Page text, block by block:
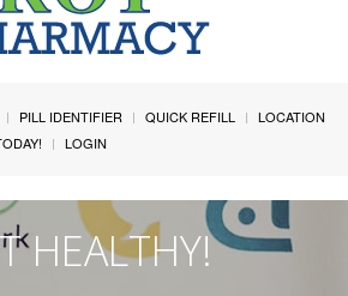
PILL IDENTIFIER QUICK REFILL
LOCATION
LOGIN
HEALTHY!